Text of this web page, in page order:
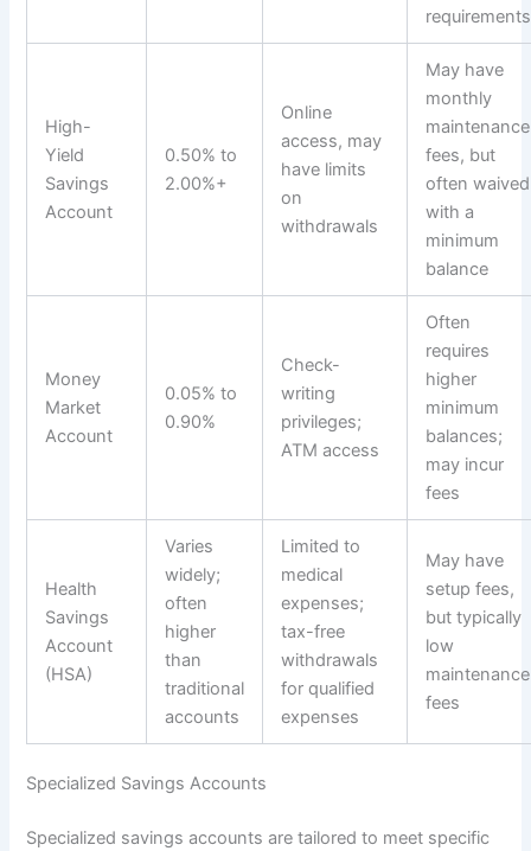
requirements
High-
Yield
Savings
Account
0.50% to
2.00%+
Online
access, may
have limits
on
withdrawals
May have
monthly
maintenance
fees, but
often waived
with a
minimum
balance
Money
Market
Account
0.05% to
0.90%
Check-
writing
privileges;
ATM access
Often
requires
higher
minimum
balances;
may incur
fees
Health
Savings
Account
(HSA)
Varies
widely;
often
higher
than
traditional
accounts
Limited to
medical
expenses;
tax-free
withdrawals
for qualified
expenses
May have
setup fees,
but typically
low
maintenance
fees
Specialized Savings Accounts
Specialized savings accounts are tailored to meet specific